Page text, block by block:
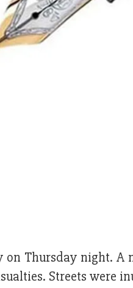
Thursday night. A
Streets were